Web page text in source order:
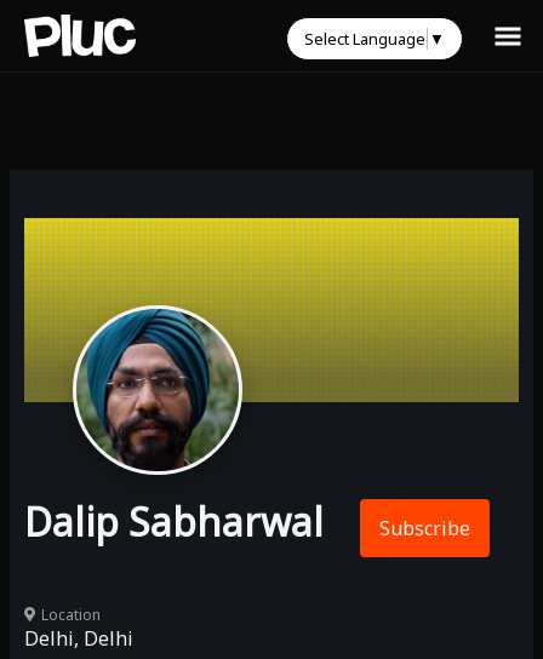
Dalip Sabharwal Subscribe
Location
Delhi, Delhi
Select Language ▼